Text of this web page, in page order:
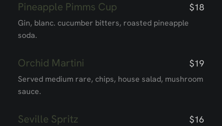
Pineapple Pimms Cup $18
Gin, blanc. cucumber bitters, roasted pineapple
soda.
Orchid Martini $19
Served medium rare, chips, house salad, mushroom
sauce.
Seville Spritz $16